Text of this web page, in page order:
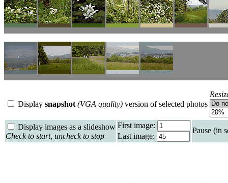
Display snapshot (VGA quality) version of selected photos
Display images as a slideshow
Check to start, uncheck to stop
First image:
Last image:
Pause (in